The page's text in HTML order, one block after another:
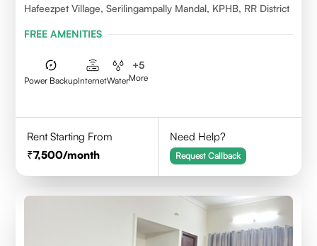
Hafeezpet Village, Serilingampally Mandal, KPHB, RR District
FREE AMENITIES
Power BackupInternetWater
+5
More
Rent Starting From
7,500/month
Need Help?
Request Callback